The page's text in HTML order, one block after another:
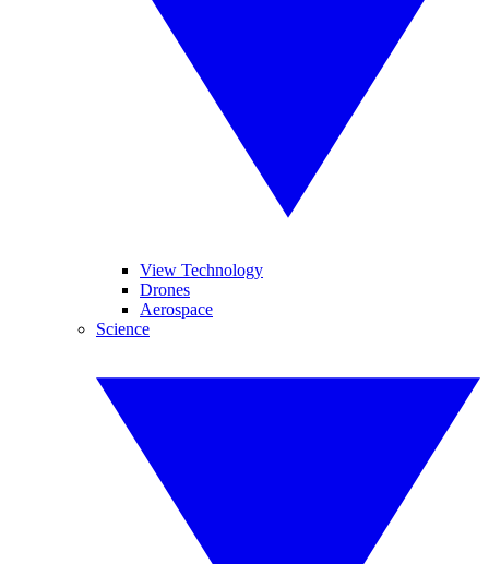
View Technology
Drones
Aerospace
Science